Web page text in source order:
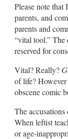
Please note that
parents, and
parents and
“vital tool.” The
reserved for
Vital? Really?
of life?
obscene comic
The
When leftist
or age-